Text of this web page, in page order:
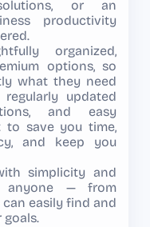
or an
productivity
organized,
options, so
what they need
updated
and easy
to save you time,
and keep you
simplicity and
anyone — from
easily find and